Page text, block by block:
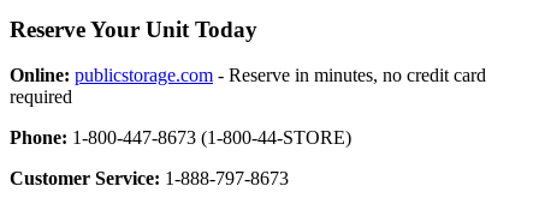
Reserve Your Unit Today
Online: publicstorage.com - Reserve in minutes, no credit card
required
Phone: 1-800-447-8673 (1-800-44-STORE)
Customer Service: 1-888-797-8673